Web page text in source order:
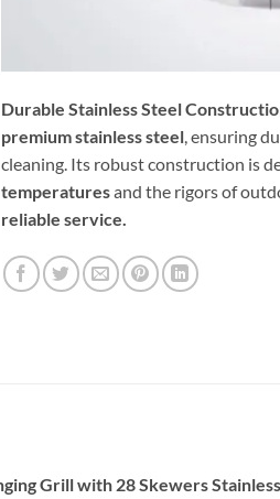
Durable Stainless Steel
premium stainless steel, ensuring
cleaning. Its robust construction is
temperaturesand the rigors of
reliable service.
Grill with 28 Skewers